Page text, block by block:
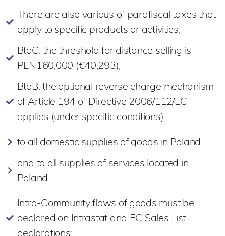
There are also various of parafiscal taxes that
apply to specific products or activities;
BtoC: the threshold for distance selling is
PLN160,000 (€40,293);
BtoB: the optional reverse charge mechanism
of Article 194 of Directive 2006/112/EC
applies (under specific conditions):
to all domestic supplies of goods in Poland,
and to all supplies of services located in
Poland.
Intra-Community flows of goods must be
declared on Intrastat and EC Sales List
declarations;